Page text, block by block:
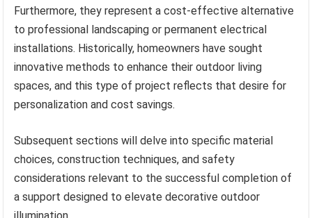
Furthermore, they represent a cost-effective alternative
to professional landscaping or permanent electrical
installations. Historically, homeowners have sought
innovative methods to enhance their outdoor living
spaces, and this type of project reflects that desire for
personalization and cost savings.
Subsequent sections will delve into specific material
choices, construction techniques, and safety
considerations relevant to the successful completion of
a support designed to elevate decorative outdoor